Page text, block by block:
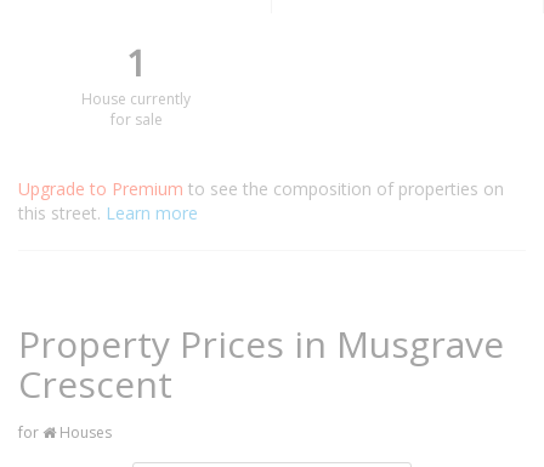
1
House currently
for sale
Upgrade to Premium to see the composition of properties on
this street. Learn more
Property Prices in Musgrave
Crescent
for Houses